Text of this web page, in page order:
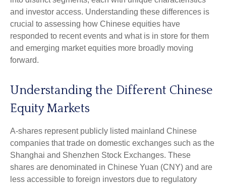
and investor access. Understanding these differences is
crucial to assessing how Chinese equities have
responded to recent events and what is in store for them
and emerging market equities more broadly moving
forward.
Understanding the Different Chinese
Equity Markets
A-shares represent publicly listed mainland Chinese
companies that trade on domestic exchanges such as the
Shanghai and Shenzhen Stock Exchanges. These
shares are denominated in Chinese Yuan (CNY) and are
less accessible to foreign investors due to regulatory